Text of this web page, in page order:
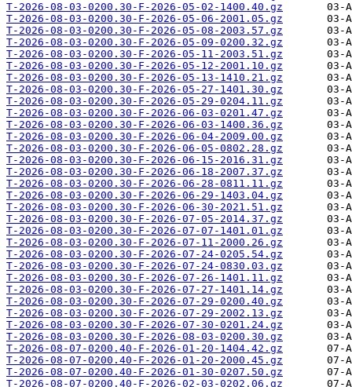
T-2026-08-03-0200.30-F-2026-05-02-1400.40.gz
T-2026-08-03-0200.30-F-2026-05-06-2001.05.gz
T-2026-08-03-0200.30-F-2026-05-08-2003.57.gz
T-2026-08-03-0200.30-F-2026-05-09-0200.32.gz
T-2026-08-03-0200.30-F-2026-05-11-2003.51.gz
T-2026-08-03-0200.30-F-2026-05-12-2001.10.gz
T-2026-08-03-0200.30-F-2026-05-13-1410.21.gz
T-2026-08-03-0200.30-F-2026-05-27-1401.30.gz
T-2026-08-03-0200.30-F-2026-05-29-0204.11.gz
T-2026-08-03-0200.30-F-2026-06-03-0201.47.gz
T-2026-08-03-0200.30-F-2026-06-03-1400.36.gz
T-2026-08-03-0200.30-F-2026-06-04-2009.00.gz
T-2026-08-03-0200.30-F-2026-06-05-0802.28.gz
T-2026-08-03-0200.30-F-2026-06-15-2016.31.gz
T-2026-08-03-0200.30-F-2026-06-18-2007.37.gz
T-2026-08-03-0200.30-F-2026-06-28-0811.11.gz
T-2026-08-03-0200.30-F-2026-06-29-1403.04.gz
T-2026-08-03-0200.30-F-2026-06-30-2021.51.gz
T-2026-08-03-0200.30-F-2026-07-05-2014.37.gz
T-2026-08-03-0200.30-F-2026-07-07-1401.01.gz
T-2026-08-03-0200.30-F-2026-07-11-2000.26.gz
T-2026-08-03-0200.30-F-2026-07-24-0205.54.gz
T-2026-08-03-0200.30-F-2026-07-24-0830.03.gz
T-2026-08-03-0200.30-F-2026-07-26-1401.11.gz
T-2026-08-03-0200.30-F-2026-07-27-1401.14.gz
T-2026-08-03-0200.30-F-2026-07-29-0200.40.gz
T-2026-08-03-0200.30-F-2026-07-29-2002.13.gz
T-2026-08-03-0200.30-F-2026-07-30-0201.24.gz
T-2026-08-03-0200.30-F-2026-08-03-0200.30.gz
T-2026-08-07-0200.40-F-2026-01-20-1404.42.gz
T-2026-08-07-0200.40-F-2026-01-20-2000.45.gz
T-2026-08-07-0200.40-F-2026-01-30-0207.50.gz
T-2026-08-07-0200.40-F-2026-02-03-0202.06.gz